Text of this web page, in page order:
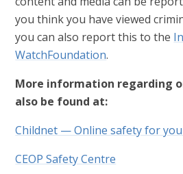
you think you have viewed
you can also report this to the
WatchFoundation.
More information regarding
also be found at:
Childnet — Online safety for
CEOP Safety Centre